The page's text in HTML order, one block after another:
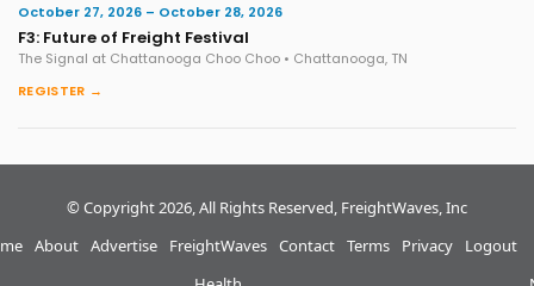
October 27, 2026 – October 28, 2026
F3: Future of Freight Festival
The Signal at Chattanooga Choo Choo • Chattanooga, TN
REGISTER →
© Copyright 2026, All Rights Reserved, FreightWaves, Inc
About Advertise
FreightWaves Contact Terms Privacy Logout